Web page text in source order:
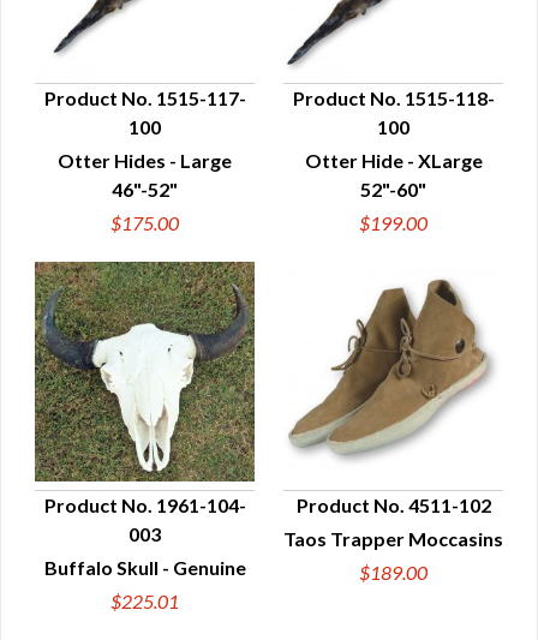
QUICK VIEW
Product No. 1515-117-
100
Otter Hides - Large
46"-52"
$175.00
QUICK VIEW
Product No. 1515-118-
100
Otter Hide - XLarge
52"-60"
$199.00
QUICK VIEW
Product No. 1961-104-
003
Buffalo Skull - Genuine
$225.01
QUICK VIEW
Product No. 4511-102
Taos Trapper Moccasins
$189.00